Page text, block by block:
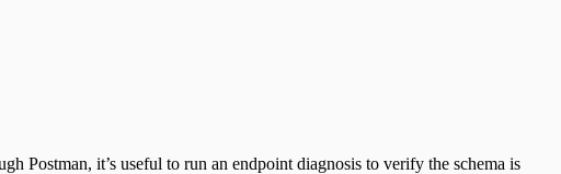
Postman, it’s useful to run an endpoint diagnosis to verify the schema is